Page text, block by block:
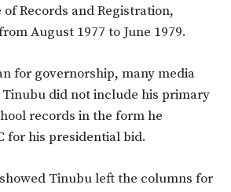
of Records and Registration,
August 1977 to June 1979.
for governorship, many media
did not include his primary
records in the form he
for his presidential bid.
Tinubu left the columns for